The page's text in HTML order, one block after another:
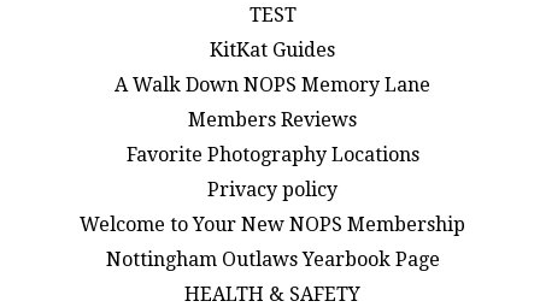
TEST
KitKat Guides
A Walk Down NOPS Memory Lane
Members Reviews
Favorite Photography Locations
Privacy policy
Welcome to Your New NOPS Membership
Nottingham Outlaws Yearbook Page
HEALTH & SAFETY